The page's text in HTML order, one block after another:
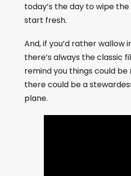
today’s the day to wipe
start fresh.
And, if you’d rather wallow
there’s always the classic
remind you things could
there could be a
plane.